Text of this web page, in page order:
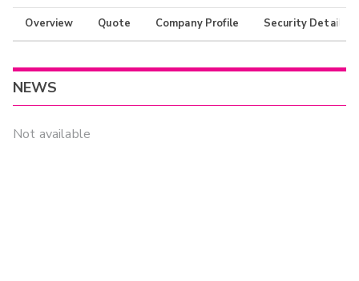
Overview Quote Company Profile Security Details
NEWS
Not available